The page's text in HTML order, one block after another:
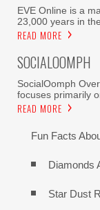
EVE Online is a
23,000 years in
READ MORE
SOCIALOOMPH
SocialOomph
focuses primarily
READ MORE
Fun Facts
Diamonds
Star Dust